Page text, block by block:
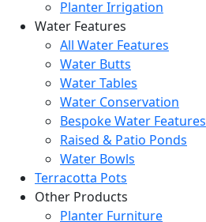
Planter Irrigation
Water Features
All Water Features
Water Butts
Water Tables
Water Conservation
Bespoke Water Features
Raised & Patio Ponds
Water Bowls
Terracotta Pots
Other Products
Planter Furniture